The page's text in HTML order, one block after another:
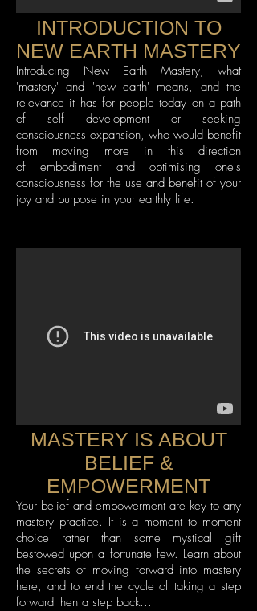
INTRODUCTION TO
NEW EARTH MASTERY
Introducing New Earth Mastery, what
'mastery' and 'new earth' means, and the
relevance it has for people today on a path
of self development or seeking
consciousness expansion, who would benefit
from moving more in this direction
of embodiment and optimising one's
consciousness for the use and benefit of your
joy and purpose in your earthly life.
MASTERY IS ABOUT
BELIEF &
EMPOWERMENT
Your belief and empowerment are key to any
mastery practice. It is a moment to moment
choice rather than some mystical gift
bestowed upon a fortunate few. Learn about
the secrets of moving forward into mastery
here, and to end the cycle of taking a step
forward then a step back...